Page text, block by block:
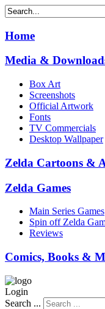
Home
Media &
Box Art
Screenshots
Official Artwork
Fonts
TV Commercials
Desktop Wallpaper
Zelda Cartoons &
Zelda Games
Main Series Games
Spin off Zelda
Reviews
Comics, Books &
Login
Search ...